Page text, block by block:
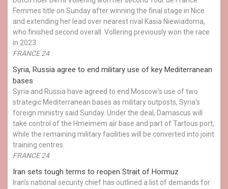
Femmes title on Sunday after winning the final stage in Nice
and extending her lead over nearest rival Kasia Niewiadoma,
who finished second overall. Vollering previously won the race
in 2023.
FRANCE 24
Syria, Russia agree to end military use of key Mediterranean
bases
Syria and Russia have agreed to end Moscow’s use of two
strategic Mediterranean bases as military outposts, Syria's
foreign ministry said Sunday. Under the deal, Damascus will
take control of the Hmeimem air base and part of Tartous port,
while the remaining military facilities will be converted into joint
training centres.
FRANCE 24
Iran sets tough terms to reopen Strait of Hormuz
Iran’s national security chief has outlined a list of demands for